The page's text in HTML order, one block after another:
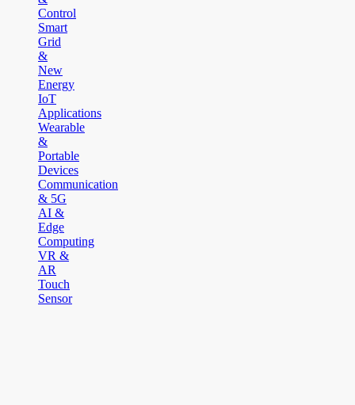
Control
Smart
Grid
&
New
Energy
IoT
Applications
Wearable
&
Portable
Devices
Communication
& 5G
AI &
Edge
Computing
VR &
AR
Touch
Sensor